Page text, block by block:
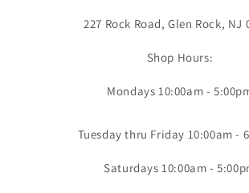
227 Rock Road, Glen Rock, NJ
Shop Hours:
Mondays 10:00am -
Tuesday thru Friday 10:00am -
Saturdays 10:00am -